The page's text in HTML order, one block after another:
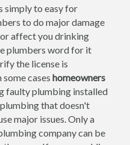
simply to easy for
to do major damage
affect you drinking
plumbers word for it
the license is
cases homeowners
faulty plumbing installed
that doesn't
major issues. Only a
company can be